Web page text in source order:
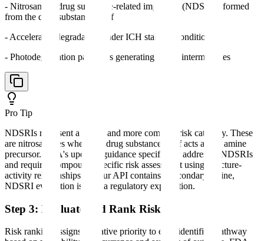
- Nitrosamine drug substance-related impurities (NDSRIs) formed
from the drug substance itself
- Accelerated degradation under ICH stability conditions
- Photodegradation pathways generating amine intermediates
Pro Tip
NDSRIs represent a newer and more complex risk category. These
are nitrosamines where the drug substance itself acts as the amine
precursor. FDA's updated guidance specifically addresses NDSRIs
and requires compound-specific risk assessment using structure-
activity relationships. If your API contains a secondary amine,
NDSRI evaluation is now a regulatory expectation.
Step 3: Evaluate and Rank Risk
Risk ranking assigns a relative priority to each identified pathway